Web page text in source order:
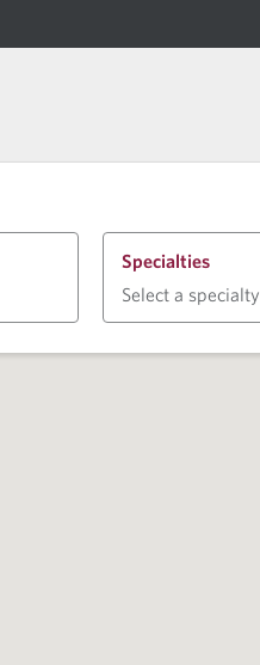
Specialties
Select a specialty